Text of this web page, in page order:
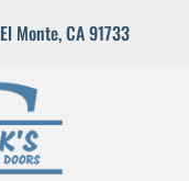
El Monte, CA 91733